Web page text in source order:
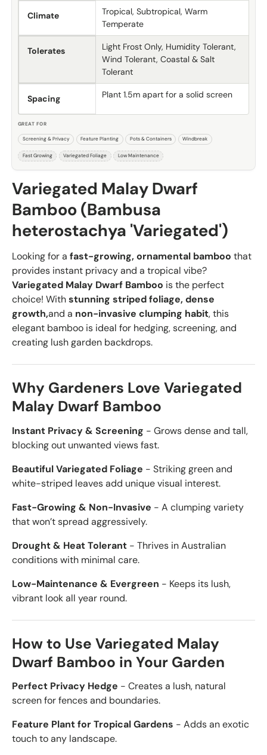
Variegated Malay Dwarf
Bamboo (Bambusa
heterostachya 'Variegated')
Looking for a fast-growing, ornamental bamboo that
provides instant privacy and a tropical vibe?
Variegated Malay Dwarf Bamboo is the perfect
choice! Withstunning striped foliage, dense
growth,and a non-invasive clumping habit, this
elegant bamboo is ideal for hedging, screening, and
creating lush garden backdrops.
Why Gardeners Love Variegated
Malay Dwarf Bamboo
Instant Privacy & Screening - Grows dense and tall,
blocking out unwanted views fast.
Beautiful Variegated Foliage - Striking green and
white-striped leaves add unique visual interest.
Fast-Growing & Non-Invasive - A clumping variety
that won’t spread aggressively.
Drought & Heat Tolerant - Thrives in Australian
conditions with minimal care.
Low-Maintenance & Evergreen - Keeps its lush,
vibrant look all year round.
How to Use Variegated Malay
Dwarf Bamboo in Your Garden
Perfect Privacy Hedge - Creates a lush, natural
screen for fences and boundaries.
Feature Plant for Tropical Gardens - Adds an exotic
touch to any landscape.
Climate
Tropical, Subtropical, Warm
Temperate
Tolerates
Light Frost Only, Humidity Tolerant,
Wind Tolerant, Coastal & Salt
Tolerant
Spacing Plant 1.5m apart for a solid screen
GREAT FOR
Screening & Privacy Feature Planting Pots & Containers Windbreak
Fast Growing Variegated Foliage Low Maintenance